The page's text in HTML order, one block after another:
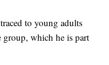
to young adults
group, which he is part